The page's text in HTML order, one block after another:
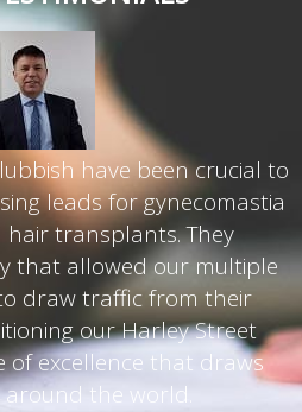
have been crucial to
leads for gynecomastia
transplants. They
that allowed our multiple
draw traffic from their
our Harley Street
of excellence that draws
the world.